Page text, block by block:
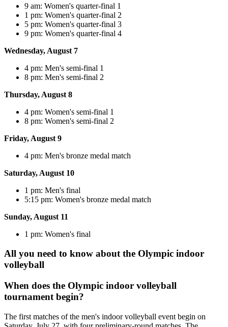
9 am: Women's quarter-final 1
1 pm: Women's quarter-final 2
5 pm: Women's quarter-final 3
9 pm: Women's quarter-final 4
Wednesday, August 7
4 pm: Men's semi-final 1
8 pm: Men's semi-final 2
Thursday, August 8
4 pm: Women's semi-final 1
8 pm: Women's semi-final 2
Friday, August 9
4 pm: Men's bronze medal match
Saturday, August 10
1 pm: Men's final
5:15 pm: Women's bronze medal match
Sunday, August 11
1 pm: Women's final
All you need to know about the Olympic indoor
volleyball
When does the Olympic indoor volleyball
tournament begin?
The first matches of the men's indoor volleyball event begin on